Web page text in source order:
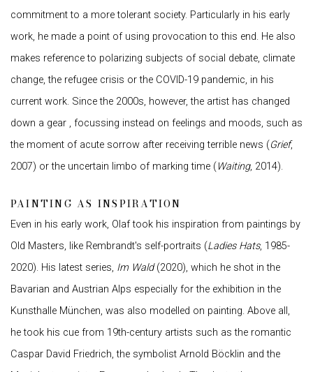
commitment to a more tolerant society. Particularly in his early
work, he made a point of using provocation to this end. He also
makes reference to polarizing subjects of social debate, climate
change, the refugee crisis or the COVID-19 pandemic, in his
current work. Since the 2000s, however, the artist has changed
down a gear , focussing instead on feelings and moods, such as
the moment of acute sorrow after receiving terrible news (Grief,
2007) or the uncertain limbo of marking time ( Waiting, 2014).
PAINTING AS INSPIRATION
Even in his early work, Olaf took his inspiration from paintings by
Old Masters, like Rembrandt's self-portraits (Ladies Hats, 1985-
2020). His latest series, Im Wald(2020), which he shot in the
Bavarian and Austrian Alps especially for the exhibition in the
Kunsthalle München, was also modelled on painting. Above all,
he took his cue from 19th-century artists such as the romantic
Caspar David Friedrich, the symbolist Arnold Böcklin and the